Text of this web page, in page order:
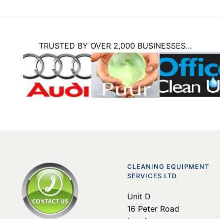
TRUSTED BY OVER 2,000 BUSINESSES…
CLEANING EQUIPMENT
SERVICES LTD
Unit D
16 Peter Road